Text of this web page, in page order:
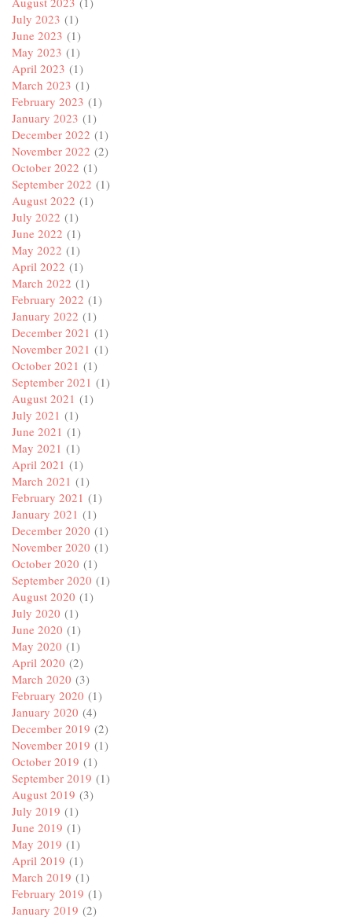
July 2023 (1)
June 2023 (1)
May 2023 (1)
April 2023 (1)
March 2023 (1)
February 2023 (1)
January 2023 (1)
December 2022 (1)
November 2022 (2)
October 2022 (1)
September 2022 (1)
August 2022 (1)
July 2022 (1)
June 2022 (1)
May 2022 (1)
April 2022 (1)
March 2022 (1)
February 2022 (1)
January 2022 (1)
December 2021 (1)
November 2021 (1)
October 2021 (1)
September 2021 (1)
August 2021 (1)
July 2021 (1)
June 2021 (1)
May 2021 (1)
April 2021 (1)
March 2021 (1)
February 2021 (1)
January 2021 (1)
December 2020 (1)
November 2020 (1)
October 2020 (1)
September 2020 (1)
August 2020 (1)
July 2020 (1)
June 2020 (1)
May 2020 (1)
April 2020 (2)
March 2020 (3)
February 2020 (1)
January 2020 (4)
December 2019 (2)
November 2019 (1)
October 2019 (1)
September 2019 (1)
August 2019 (3)
July 2019 (1)
June 2019 (1)
May 2019 (1)
April 2019 (1)
March 2019 (1)
February 2019 (1)
January 2019 (2)